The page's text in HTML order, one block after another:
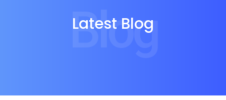
Blog
Latest Blog